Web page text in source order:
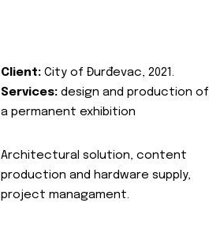
Client: City of Đurđevac, 2021.
Services: design and production of
a permanent exhibition
Architectural solution, content
production and hardware supply,
project managament.